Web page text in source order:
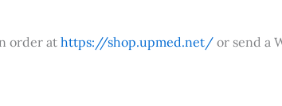
order athttps://shop.upmed.net/ or send a